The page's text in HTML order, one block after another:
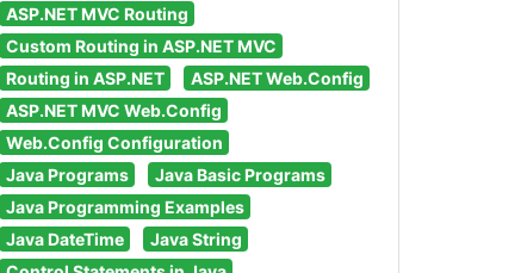
ASP.NET MVC Routing
Custom Routing in ASP.NET MVC
Routing in ASP.NET
ASP.NET Web.Config
ASP.NET MVC Web.Config
Web.Config Configuration
Java Programs
Java Basic Programs
Java Programming Examples
Java DateTime
Java String